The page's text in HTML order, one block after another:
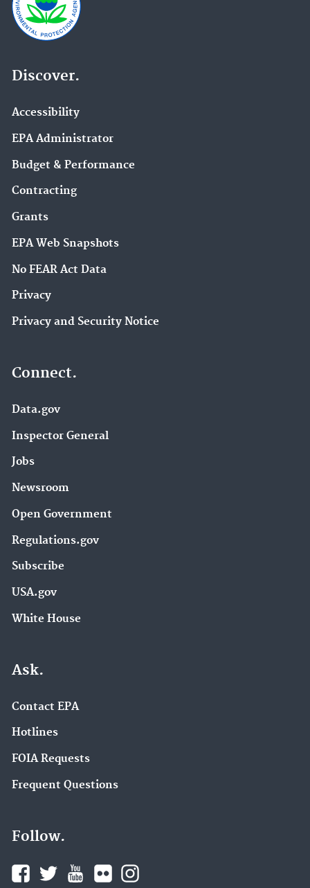
Discover.
Accessibility
EPA Administrator
Budget & Performance
Contracting
Grants
EPA Web Snapshots
No FEAR Act Data
Privacy
Privacy and Security Notice
Connect.
Data.gov
Inspector General
Jobs
Newsroom
Open Government
Regulations.gov
Subscribe
USA.gov
White House
Ask.
Contact EPA
Hotlines
FOIA Requests
Frequent Questions
Follow.